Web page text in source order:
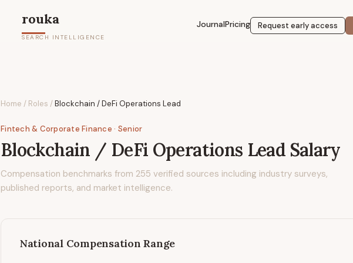
rouka
SEARCH INTELLIGENCE
JournalPricing Request early access
Home / Roles /Blockchain / DeFi Operations Lead
Fintech & Corporate Finance · Senior
Blockchain / DeFi Operations Lead Salary
Compensation benchmarks from 255 verified sources including industry surveys,
published reports, and market intelligence.
National Compensation Range